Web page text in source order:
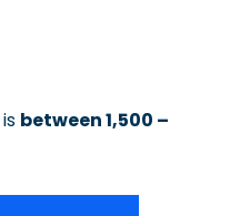
between 1,500 –